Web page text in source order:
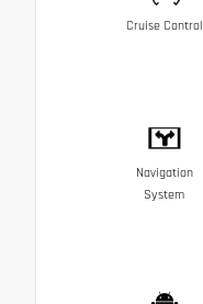
Cruise Control
Navigation
System